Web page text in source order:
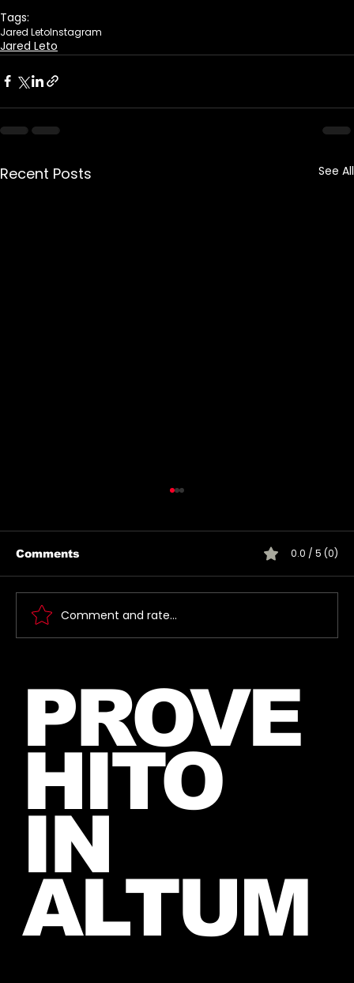
Tags:
Jared LetoInstagram
Jared Leto
Recent Posts See All
June, 2026 (exact date unknown)
Comments 0.0 / 5 (0)
Comment and rate...
PROVE
HITO
IN
ALTUM